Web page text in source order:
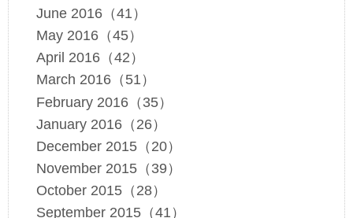
June 2016（41）
May 2016（45）
April 2016（42）
March 2016（51）
February 2016（35）
January 2016（26）
December 2015（20）
November 2015（39）
October 2015（28）
September 2015（41）